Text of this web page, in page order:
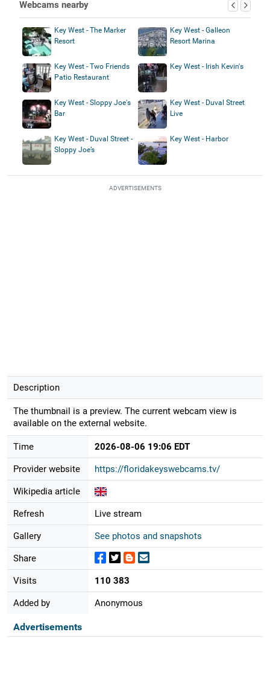
Webcams nearby
Key West - The Marker
Resort
Key West - Galleon
Resort Marina
Key West - Two Friends
Patio Restaurant
Key West - Irish Kevin's
Key West - Sloppy Joe's
Bar
Key West - Duval Street
Live
Key West - Duval Street -
Sloppy Joe’s
Key West - Harbor
ADVERTISEMENTS
Description
The thumbnail is a preview. The current webcam view is
available on the external website.
Time 2026-08-06 19:06 EDT
Provider website https://floridakeyswebcams.tv/
Wikipedia article
Refresh Live stream
Gallery See photos and snapshots
Share
Visits 110 383
Added by Anonymous
Advertisements